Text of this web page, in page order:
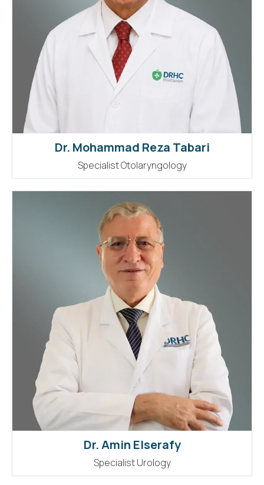
Dr. Mohammad Reza Tabari
Specialist Otolaryngology
Dr. Amin Elserafy
Specialist Urology